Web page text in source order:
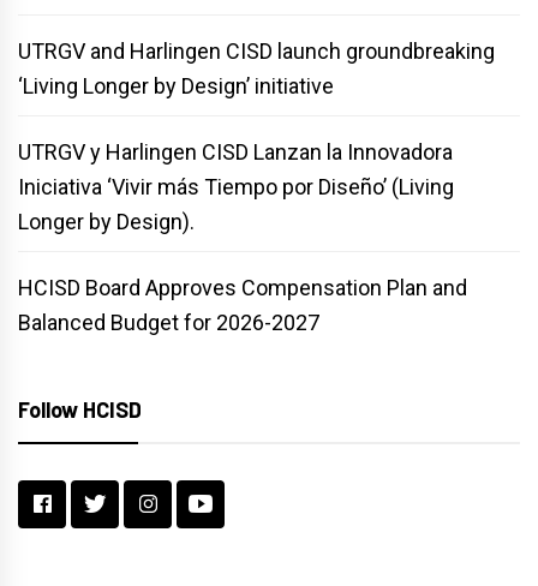
UTRGV and Harlingen CISD launch groundbreaking
‘Living Longer by Design’ initiative
UTRGV y Harlingen CISD Lanzan la Innovadora
Iniciativa ‘Vivir más Tiempo por Diseño’ (Living
Longer by Design).
HCISD Board Approves Compensation Plan and
Balanced Budget for 2026-2027
Follow HCISD